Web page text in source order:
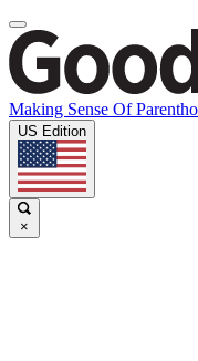
Making Sense Of
US Edition
×